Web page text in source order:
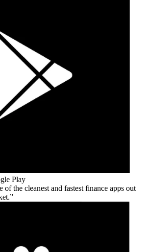
Play
of the cleanest and fastest finance apps out